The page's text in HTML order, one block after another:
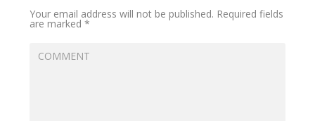
Your email address will not be published. Required fields
are marked*